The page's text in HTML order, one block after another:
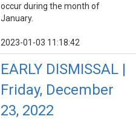
occur during the month of
January.
2023-01-03 11:18:42
EARLY DISMISSAL |
Friday, December
23, 2022